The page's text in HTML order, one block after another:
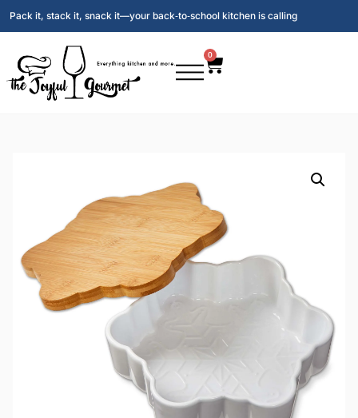
Pack it, stack it, snack it—your back‑to‑school kitchen is calling
0